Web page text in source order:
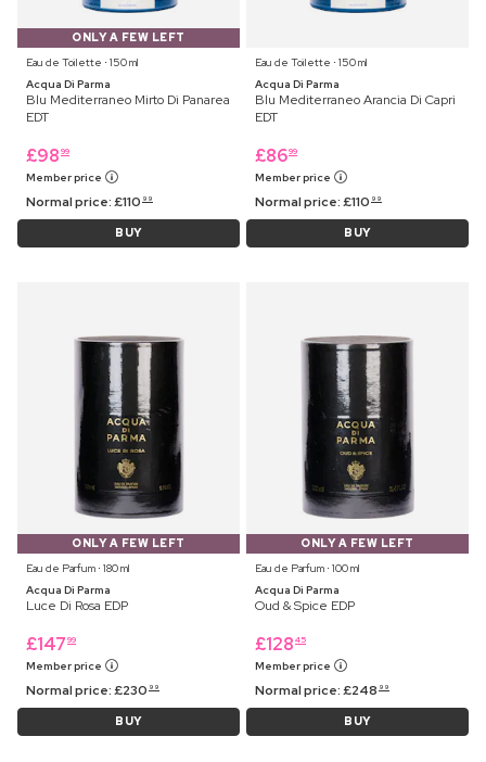
ONLY A FEW LEFT
Eau de Toilette ⋅ 150 ml
Acqua Di Parma
Blu Mediterraneo Mirto Di Panarea
EDT
£98 99
Member price
Normal price:£110 99
BUY
Eau de Toilette ⋅ 150 ml
Acqua Di Parma
Blu Mediterraneo Arancia Di Capri
EDT
£8699
Member price
Normal price:£110 99
BUY
ONLY A FEW LEFT
Eau de Parfum ⋅ 180 ml
Acqua Di Parma
Luce Di Rosa EDP
£147 99
Member price
Normal price:£230 99
BUY
ONLY A FEW LEFT
Eau de Parfum ⋅ 100 ml
Acqua Di Parma
Oud & Spice EDP
£128 45
Member price
Normal price:£248 99
BUY